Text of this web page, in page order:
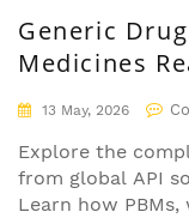
Generic
Medicines
13 May, 2026
Explore the
from global API
Learn how